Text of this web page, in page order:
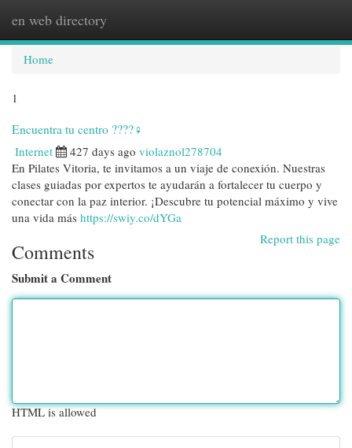
en web directory
Home
1
Encuentra tu centro ????‍♀️
Internet 427 days ago violaznol278704
En Pilates Vitoria, te invitamos a un viaje de conexión. Nuestras
clases guiadas por expertos te ayudarán a fortalecer tu cuerpo y
conectar con la paz interior. ¡Descubre tu potencial máximo y vive
una vida más https://swiy.co/dYGa
Report this page
Comments
Submit a Comment
HTML is allowed